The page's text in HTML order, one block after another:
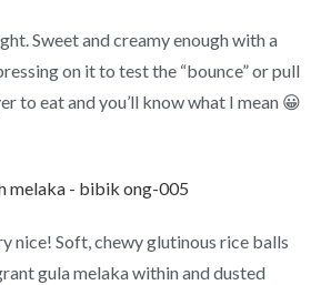
Sweet and creamy enough with a
on it to test the “bounce” or pull
to eat and you’ll know what I mean 😀
nice! Soft, chewy glutinous rice balls
gula melaka within and dusted